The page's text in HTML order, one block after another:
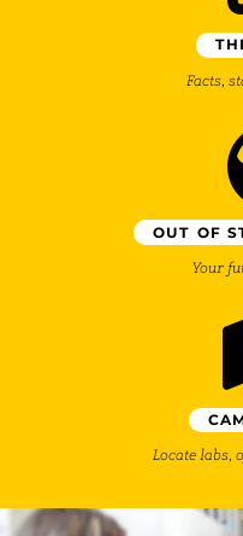
Facts,
OUT OF
Your
Locate labs,